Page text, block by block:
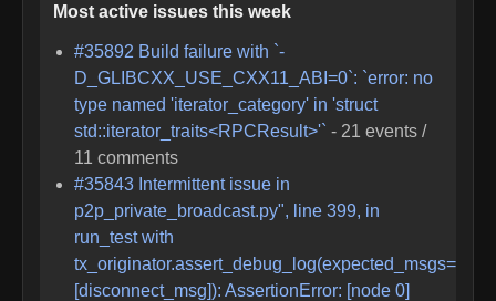
Most active issues this week
#35892 Build failure with `-
D_GLIBCXX_USE_CXX11_ABI=0`: `error: no
type named 'iterator_category' in 'struct
std::iterator_traits<RPCResult>'` - 21 events /
11 comments
#35843 Intermittent issue in
p2p_private_broadcast.py", line 399, in
run_test with
tx_originator.assert_debug_log(expected_msgs=
[disconnect_msg]): AssertionError: [node 0]